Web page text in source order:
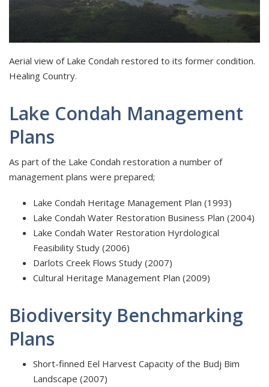
Aerial view of Lake Condah restored to its former condition.
Healing Country.
Lake Condah Management
Plans
As part of the Lake Condah restoration a number of
management plans were prepared;
Lake Condah Heritage Management Plan (1993)
Lake Condah Water Restoration Business Plan (2004)
Lake Condah Water Restoration Hyrdological
Feasibility Study (2006)
Darlots Creek Flows Study (2007)
Cultural Heritage Management Plan (2009)
Biodiversity Benchmarking
Plans
Short-finned Eel Harvest Capacity of the Budj Bim
Landscape (2007)